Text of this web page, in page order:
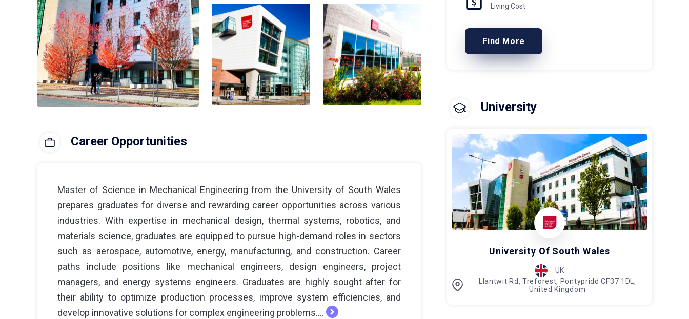
Career Opportunities
Master of Science in Mechanical Engineering from the University of South Wales
prepares graduates for diverse and rewarding career opportunities across various
industries. With expertise in mechanical design, thermal systems, robotics, and
materials science, graduates are equipped to pursue high-demand roles in sectors
such as aerospace, automotive, energy, manufacturing, and construction. Career
paths include positions like mechanical engineers, design engineers, project
managers, and energy systems engineers. Graduates are highly sought after for
their ability to optimize production processes, improve system efficiencies, and
develop innovative solutions for complex engineering problems....
Living Cost
Find More
University
University Of South Wales
UK
Llantwit Rd, Treforest, Pontypridd CF37 1DL,
United Kingdom